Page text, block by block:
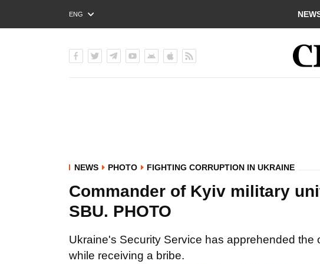
ENG
РУС
NEWS PHOTO FIGHTING CORRUPTION IN UKRAINE
Commander of Kyiv military
SBU. PHOTO
Ukraine's Security Service has apprehended
while receiving a bribe.